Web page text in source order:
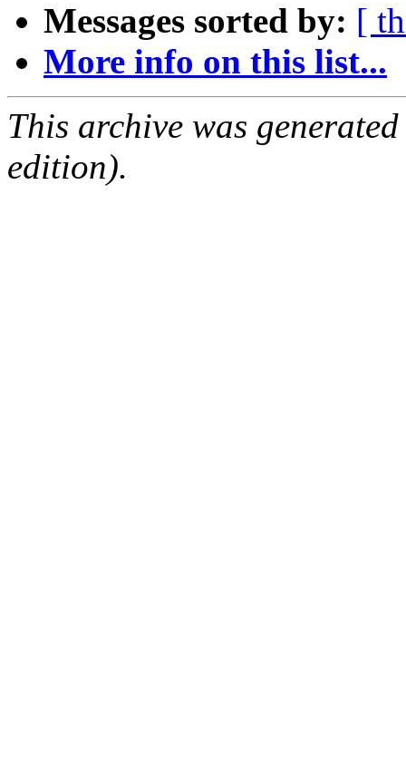
Messages sorted by: [
More info on this list...
This archive was
edition).